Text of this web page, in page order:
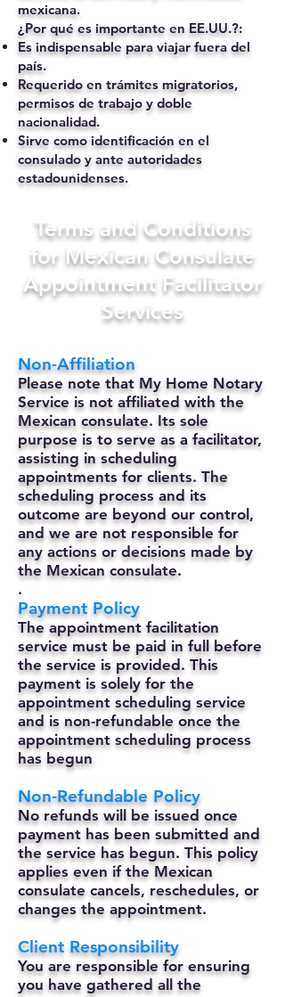
mexicana.
¿Por qué es importante en EE.UU.?:
Es indispensable para viajar fuera del
país.
Requerido en trámites migratorios,
permisos de trabajo y doble
nacionalidad.
Sirve como identificación en el
consulado y ante autoridades
estadounidenses.
Terms and Conditions
for Mexican Consulate
Appointment Facilitator
Services
Non-Affiliation
Please note that My Home Notary
Service is not affiliated with the
Mexican consulate. Its sole
purpose is to serve as a facilitator,
assisting in scheduling
appointments for clients. The
scheduling process and its
outcome are beyond our control,
and we are not responsible for
any actions or decisions made by
the Mexican consulate.
.
Payment Policy
The appointment facilitation
service must be paid in full before
the service is provided. This
payment is solely for the
appointment scheduling service
and is non-refundable once the
appointment scheduling process
has begun
Non-Refundable Policy
No refunds will be issued once
payment has been submitted and
the service has begun. This policy
applies even if the Mexican
consulate cancels, reschedules, or
changes the appointment.
Client Responsibility
You are responsible for ensuring
you have gathered all the